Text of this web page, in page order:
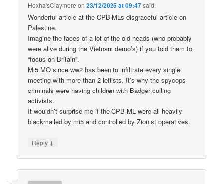
Hoxha'sClaymore on23/12/2025 at 09:47said:
Wonderful article at the CPB-MLs disgraceful article on
Palestine.
Imagine the faces of a lot of the old-heads (who probably
were alive during the Vietnam demo’s) if you told them to
“focus on Britain”.
Mi5 MO since ww2 has been to infiltrate every single
meeting with more than 2 leftists. It’s why the spycops
criminals were having children with Badger culling
activists.
It wouldn’t surprise me if the CPB-ML were all heavily
blackmailed by mi5 and controlled by Zionist operatives.
Reply ↓